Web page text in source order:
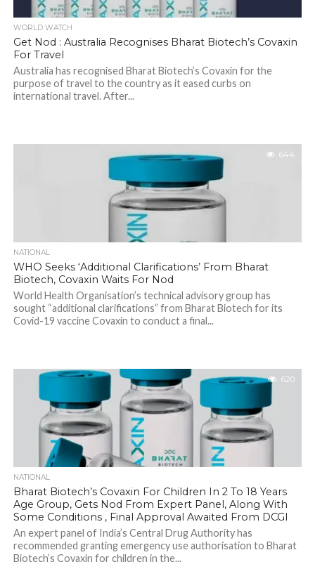
WORLD WATCH
Get Nod : Australia Recognises Bharat Biotech’s Covaxin
For Travel
Australia has recognised Bharat Biotech’s Covaxin for the
purpose of travel to the country as it eased curbs on
international travel. After...
644
NATIONAL
WHO Seeks ‘Additional Clarifications’ From Bharat
Biotech, Covaxin Waits For Nod
World Health Organisation’s technical advisory group has
sought “additional clarifications” from Bharat Biotech for its
Covid-19 vaccine Covaxin to conduct a final...
620
NATIONAL
Bharat Biotech’s Covaxin For Children In 2 To 18 Years
Age Group, Gets Nod From Expert Panel, Along With
Some Conditions , Final Approval Awaited From DCGI
An expert panel of India’s Central Drug Authority has
recommended granting emergency use authorisation to Bharat
Biotech’s Covaxin for children in the...